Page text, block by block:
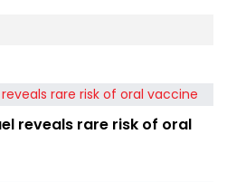
reveals rare risk of oral